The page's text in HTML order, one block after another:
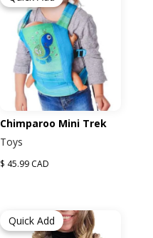
Chimparoo Mini Trek
Toys
$ 45.99 CAD
Quick Add